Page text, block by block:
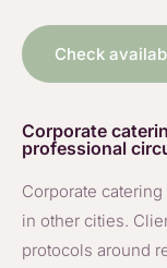
Check
Corporate
professional
Corporate
in other cities.
protocols around